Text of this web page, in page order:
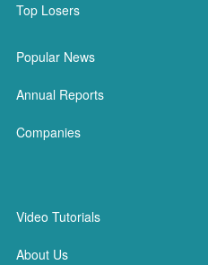
Top Losers
Popular News
Annual Reports
Companies
Video Tutorials
About Us